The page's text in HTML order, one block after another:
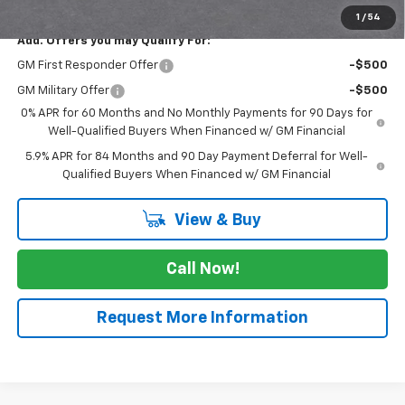
1 / 54
Add. Offers you may Qualify For:
GM First Responder Offer -$500
GM Military Offer
-$500
0% APR for 60 Months and No Monthly Payments for 90 Days for
Well-Qualified Buyers When Financed w/ GM Financial
5.9% APR for 84 Months and 90 Day Payment Deferral for Well-
Qualified Buyers When Financed w/ GM Financial
View & Buy
Call Now!
Request More Information